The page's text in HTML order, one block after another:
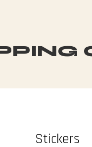
Stickers